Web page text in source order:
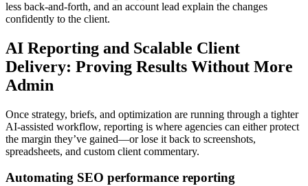
less back-and-forth, and an account lead explain the changes
confidently to the client.
AI Reporting and Scalable Client
Delivery: Proving Results Without More
Admin
Once strategy, briefs, and optimization are running through a tighter
AI-assisted workflow, reporting is where agencies can either protect
the margin they’ve gained—or lose it back to screenshots,
spreadsheets, and custom client commentary.
Automating SEO performance reporting